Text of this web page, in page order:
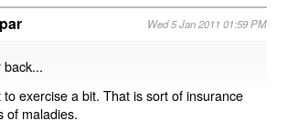
Wed 5 Jan 2011 01:59 PM
back...
exercise a bit. That is sort of insurance
of maladies.